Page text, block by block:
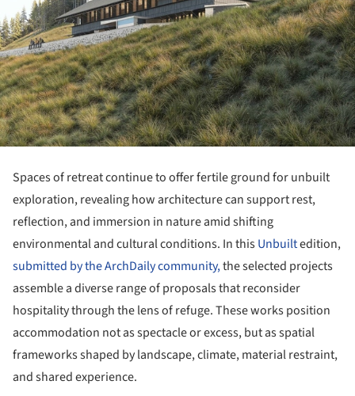
Spaces of retreat continue to offer fertile ground for unbuilt
exploration, revealing how architecture can support rest,
reflection, and immersion in nature amid shifting
environmental and cultural conditions. In thisUnbuiltedition,
submitted by the ArchDaily community,the selected projects
assemble a diverse range of proposals that reconsider
hospitality through the lens of refuge. These works position
accommodation not as spectacle or excess, but as spatial
frameworks shaped by landscape, climate, material restraint,
and shared experience.